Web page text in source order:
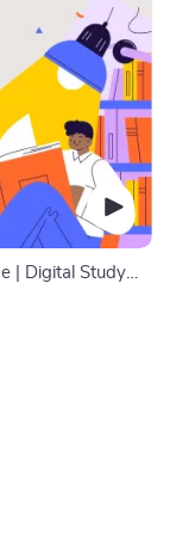
| Digital Study
eBook, Focus